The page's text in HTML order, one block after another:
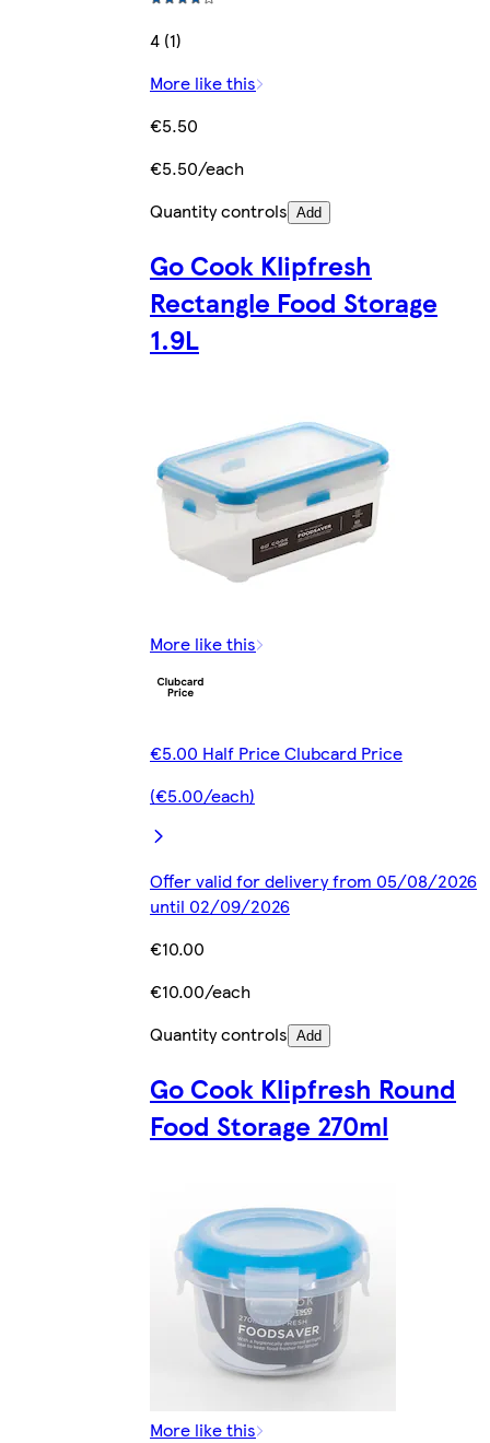
4 (1)
More like this
€5.50
€5.50/each
Quantity controls Add
Go Cook Klipfresh
Rectangle Food Storage
1.9L
More like this
€5.00 Half Price Clubcard Price
(€5.00/each)
Offer valid for delivery from 05/08/2026
until 02/09/2026
€10.00
€10.00/each
Quantity controls Add
Go Cook Klipfresh Round
Food Storage 270ml
More like this